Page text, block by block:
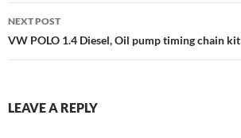
NEXT POST
VW POLO 1.4 Diesel, Oil pump timing chain kit
LEAVE A REPLY